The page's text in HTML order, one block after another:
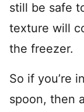
still be safe
texture will
the freezer.
So if you’re
spoon, then